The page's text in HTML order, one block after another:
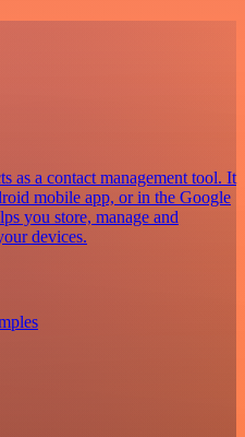
as a contact management tool. It
mobile app, or in the Google
you store, manage and
devices.